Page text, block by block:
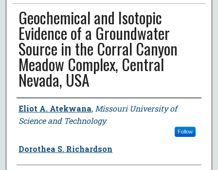
Geochemical and Isotopic
Evidence of a Groundwater
Source in the Corral Canyon
Meadow Complex, Central
Nevada, USA
Author
Eliot A. Atekwana, Missouri University of
Science and Technology
Follow
Dorothea S. Richardson